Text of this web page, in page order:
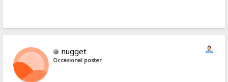
nugget
Occasional poster